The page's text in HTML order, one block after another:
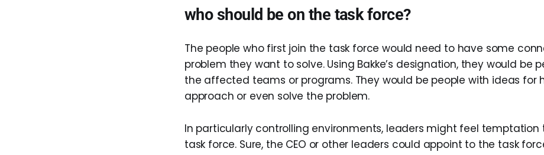
who should be on the task force?
The people who first join the task force would need to have some
problem they want to solve. Using Bakke’s designation, they would be
the affected teams or programs. They would be people with ideas for
approach or even solve the problem.
In particularly controlling environments, leaders might feel temptation
task force. Sure, the CEO or other leaders could appoint to the task